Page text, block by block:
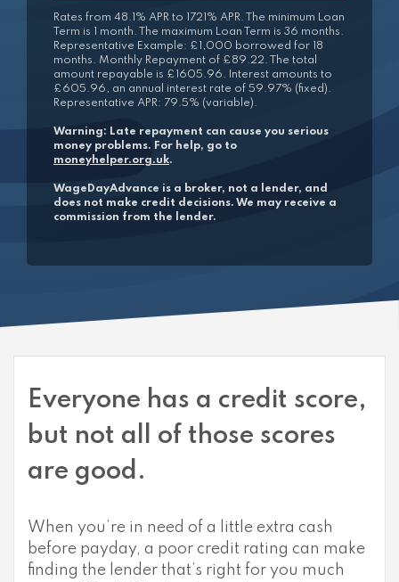
Rates from 48.1% APR to 1721% APR. The minimum Loan
Term is 1 month. The maximum Loan Term is 36 months.
Representative Example: £1,000 borrowed for 18
months. Monthly Repayment of £89.22. The total
amount repayable is £1605.96. Interest amounts to
£605.96, an annual interest rate of 59.97% (fixed).
Representative APR: 79.5% (variable).
Warning: Late repayment can cause you serious
money problems. For help, go to
moneyhelper.org.uk.
WageDayAdvance is a broker, not a lender, and
does not make credit decisions. We may receive a
commission from the lender.
Everyone has a credit score,
but not all of those scores
are good.
When you’re in need of a little extra cash
before payday, a poor credit rating can make
finding the lender that’s right for you much